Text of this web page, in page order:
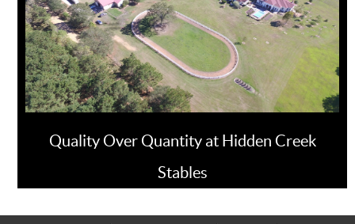
Quality Over Quantity at Hidden Creek
Stables